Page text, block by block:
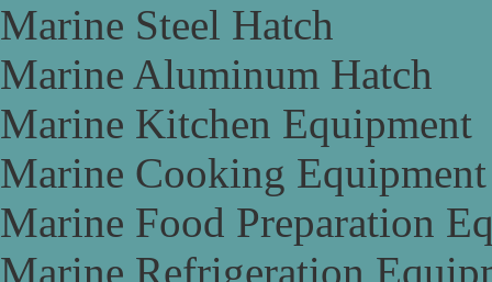
Marine Steel Hatch
Marine Aluminum Hatch
Marine Kitchen Equipment
Marine Cooking Equipment
Marine Food Preparation
Marine Refrigeration